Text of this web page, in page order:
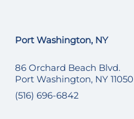
Port Washington, NY
86 Orchard Beach Blvd.
Port Washington, NY 11050
(516) 696-6842